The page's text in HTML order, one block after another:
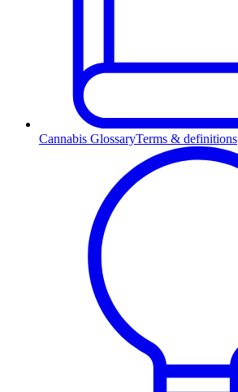
Cannabis GlossaryTerms & definitions